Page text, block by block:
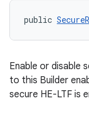
public
Enable or disable
to this Builder
secure HE-LTF is